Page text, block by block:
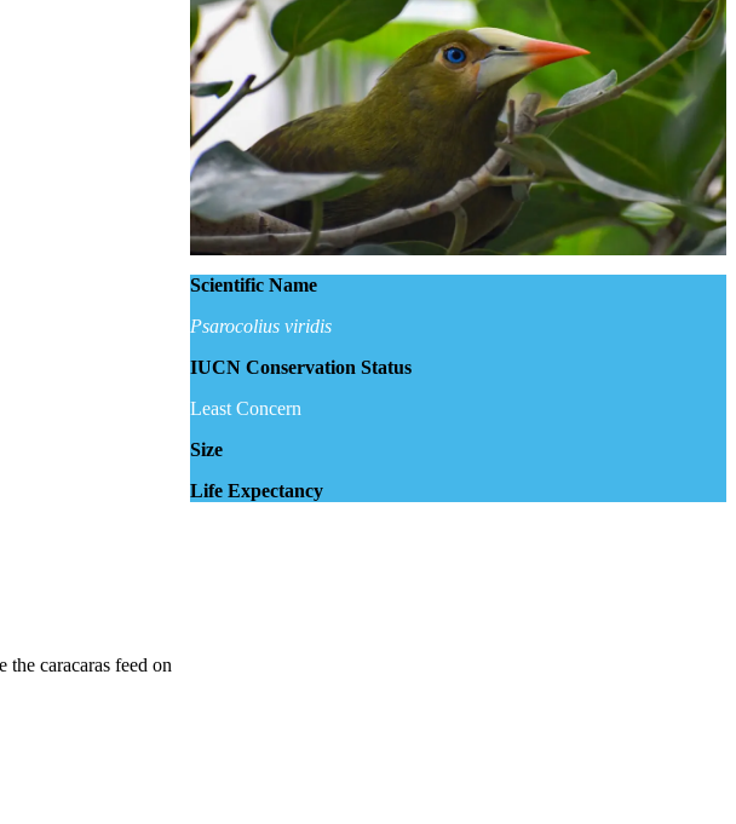
caracaras feed on
Scientific Name
Psarocolius viridis
IUCN Conservation Status
Least Concern
Size
Life Expectancy